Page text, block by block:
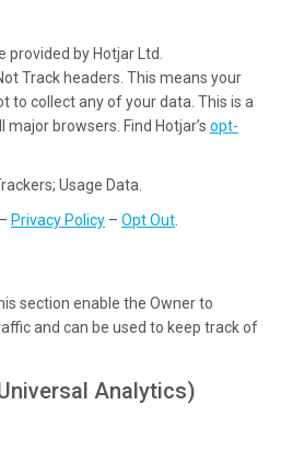
provided by Hotjar Ltd.
Track headers. This means your
to collect any of your data. This is a
browsers. Find Hotjar’s opt-
Usage Data.
Privacy Policy – Opt Out
section enable the Owner to
and can be used to keep track of
Analytics)